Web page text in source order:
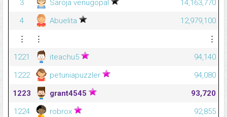
3
Saroja venugopal
14,163,770
4
Abuelita
12,979,100
⋮
⋮
⋮
1221
iteachu5
94,140
1222
petuniapuzzler
94,080
1223
grant4545
93,720
1224
robrox
92,855